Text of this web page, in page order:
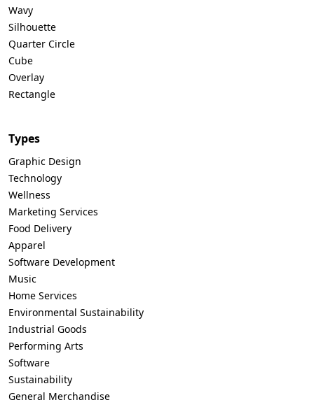
Wavy
Silhouette
Quarter Circle
Cube
Overlay
Rectangle
Types
Graphic Design
Technology
Wellness
Marketing Services
Food Delivery
Apparel
Software Development
Music
Home Services
Environmental Sustainability
Industrial Goods
Performing Arts
Software
Sustainability
General Merchandise